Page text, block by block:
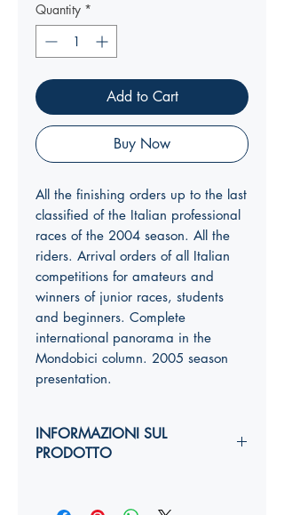
Quantity *
Add to Cart
Buy Now
All the finishing orders up to the last
classified of the Italian professional
races of the 2004 season. All the
riders. Arrival orders of all Italian
competitions for amateurs and
winners of junior races, students
and beginners. Complete
international panorama in the
Mondobici column. 2005 season
presentation.
INFORMAZIONI SUL
PRODOTTO
Anno di edizione: